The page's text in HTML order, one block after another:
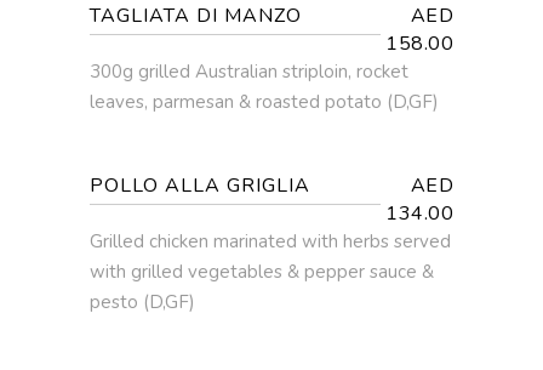
TAGLIATA DI MANZO
AED
158.00
300g grilled Australian striploin, rocket
leaves, parmesan & roasted potato (D,GF)
POLLO ALLA GRIGLIA
AED
134.00
Grilled chicken marinated with herbs served
with grilled vegetables & pepper sauce &
pesto (D,GF)